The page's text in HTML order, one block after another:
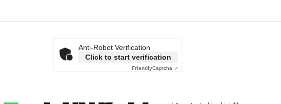
Anti-Robot Verification
Click to start verification
FriendlyCaptcha ⇗